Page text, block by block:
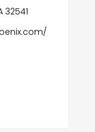
32541